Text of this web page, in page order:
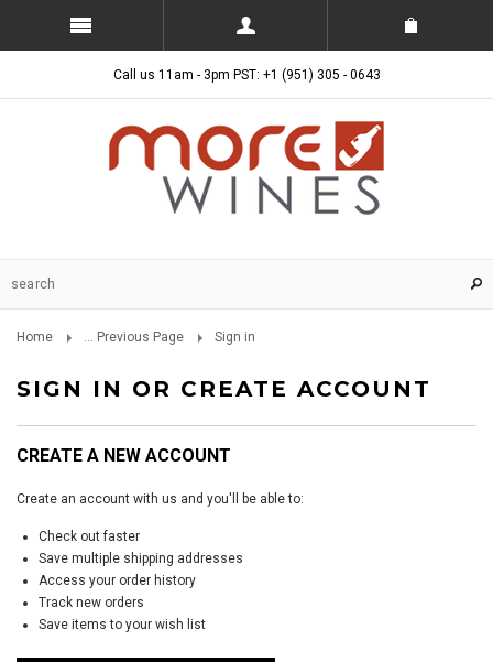
Call us 11am - 3pm PST: +1 (951) 305 - 0643
Home ... Previous Page Sign in
SIGN IN OR CREATE ACCOUNT
CREATE A NEW ACCOUNT
Create an account with us and you'll be able to:
Check out faster
Save multiple shipping addresses
Access your order history
Track new orders
Save items to your wish list